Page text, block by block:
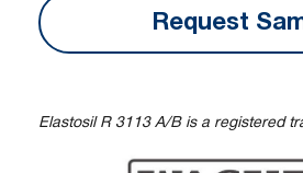
Request
Elastosil R 3113 A/B is a registered